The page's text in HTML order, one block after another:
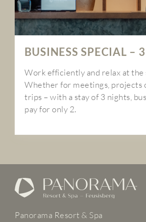
BUSINESS SPECIAL –
Work efficiently and relax at the
Whether for meetings, projects
trips – with a stay of 3 nights,
pay for only 2.
Panorama Resort & Spa